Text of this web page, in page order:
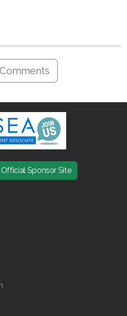
Comments
Sponsor Site